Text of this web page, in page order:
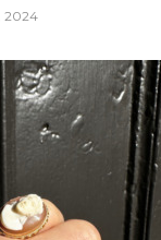
2024